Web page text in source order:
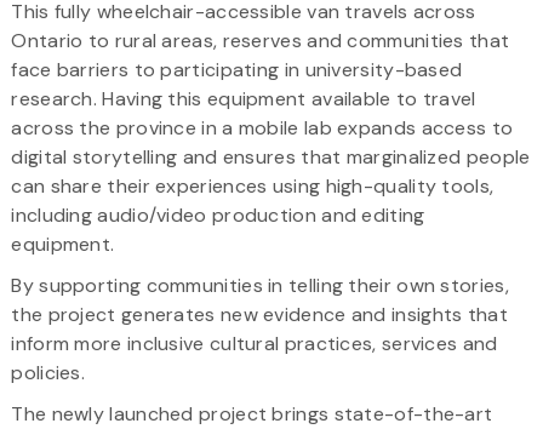
This fully wheelchair-accessible van travels across
Ontario to rural areas, reserves and communities that
face barriers to participating in university-based
research. Having this equipment available to travel
across the province in a mobile lab expands access to
digital storytelling and ensures that marginalized people
can share their experiences using high-quality tools,
including audio/video production and editing
equipment.
By supporting communities in telling their own stories,
the project generates new evidence and insights that
inform more inclusive cultural practices, services and
policies.
The newly launched project brings state-of-the-art